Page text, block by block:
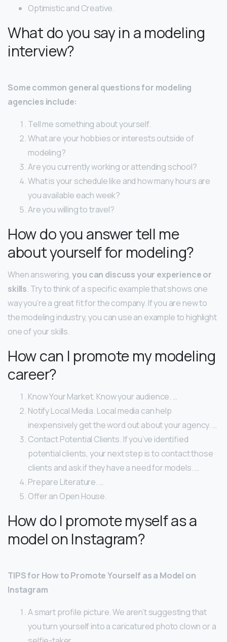
Optimistic​ ​and​ ​Creative.
What do you say in a modeling
interview?
Some common general questions for modeling
agencies include:
Tell me something about yourself.
What are your hobbies or interests outside of
modeling?
Are you currently working or attending school?
What is your schedule like and how many hours are
you available each week?
Are you willing to travel?
How do you answer tell me
about yourself for modeling?
When answering,you can discuss your experience or
skills. Try to think of a specific example that shows one
way you’re a great fit for the company. If you are new to
the modeling industry, you can use an example to highlight
one of your skills.
How can I promote my modeling
career?
Know Your Market. Know your audience. …
Notify Local Media. Local media can help
inexpensively get the word out about your agency. …
Contact Potential Clients. If you’ve identified
potential clients, your next step is to contact those
clients and ask if they have a need for models. …
Prepare Literature. …
Offer an Open House.
How do I promote myself as a
model on Instagram?
TIPS for How to Promote Yourself as a Model on
Instagram
A smart profile picture. We aren’t suggesting that
you turn yourself into a caricatured photo clown or a